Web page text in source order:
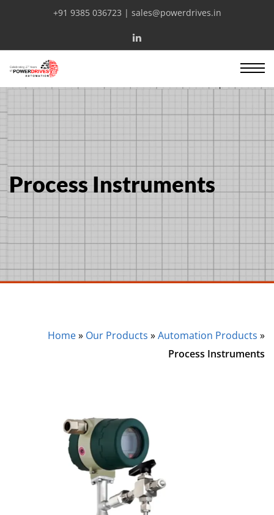
+91 9385 036723 | sales@powerdrives.in
Process Instruments
Home» Our Products »Automation Products »
Process Instruments